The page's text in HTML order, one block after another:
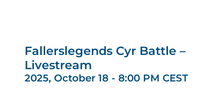
Fallerslegends Cyr Battle –
Livestream
2025, October 18 - 8:00 PM CEST